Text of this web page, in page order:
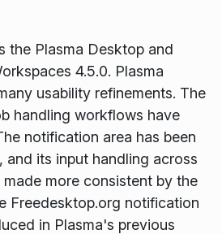
the Plasma Desktop and
4.5.0. Plasma
usability refinements. The
handling workflows have
notification area has been
and its input handling across
more consistent by the
Freedesktop.org notification
in Plasma's previous